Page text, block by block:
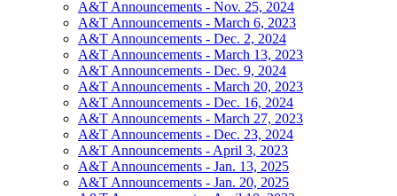
A&T Announcements - Nov. 25, 2024
A&T Announcements - March 6, 2023
A&T Announcements - Dec. 2, 2024
A&T Announcements - March 13, 2023
A&T Announcements - Dec. 9, 2024
A&T Announcements - March 20, 2023
A&T Announcements - Dec. 16, 2024
A&T Announcements - March 27, 2023
A&T Announcements - Dec. 23, 2024
A&T Announcements - April 3, 2023
A&T Announcements - Jan. 13, 2025
A&T Announcements - Jan. 20, 2025